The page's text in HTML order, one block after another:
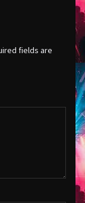
fields are